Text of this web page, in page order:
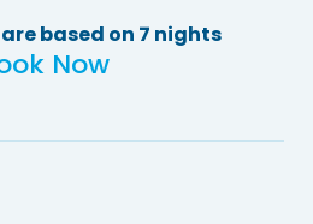
based on 7 nights
Now